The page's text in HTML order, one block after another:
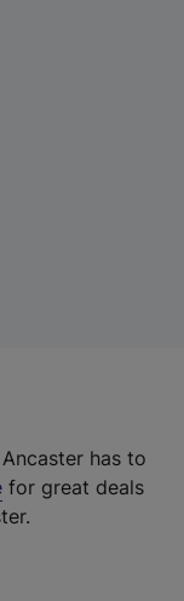
has to
for great deals